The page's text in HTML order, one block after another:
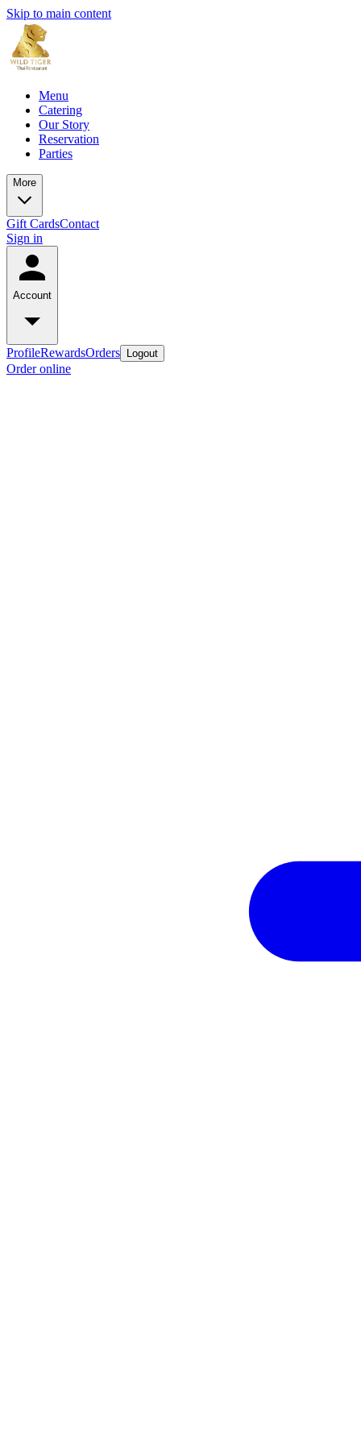
Skip to main content
Menu
Catering
Our Story
Reservation
Parties
More
Gift CardsContact
Sign in
Account
ProfileRewardsOrders Logout
Order online